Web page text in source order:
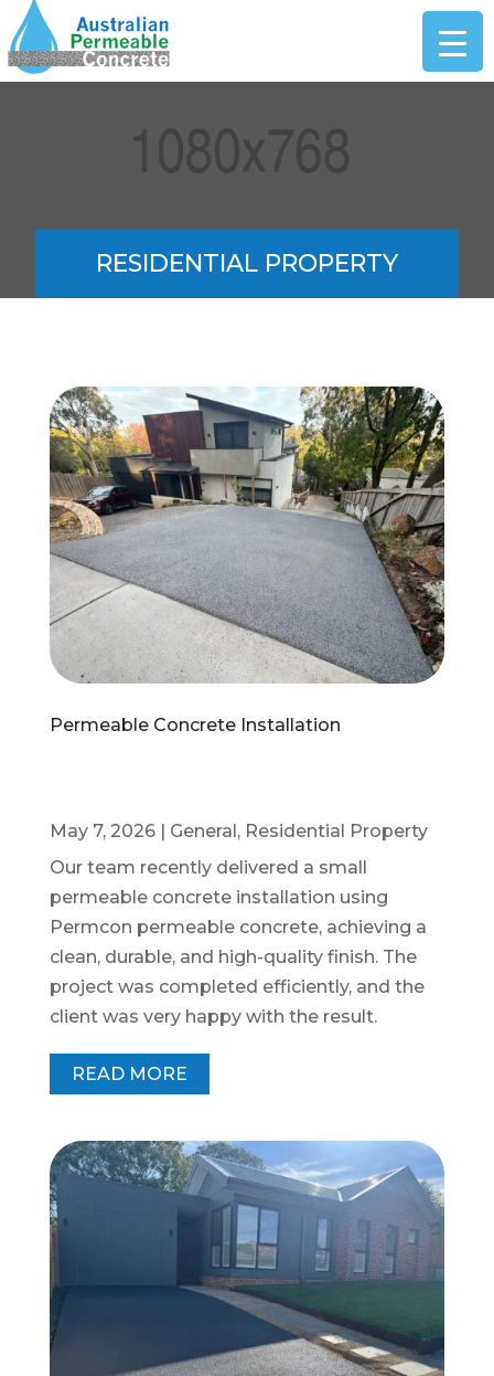
RESIDENTIAL PROPERTY
Permeable Concrete Installation
May 7, 2026| General, Residential Property
Our team recently delivered a small
permeable concrete installation using
Permcon permeable concrete, achieving a
clean, durable, and high-quality finish. The
project was completed efficiently, and the
client was very happy with the result.
READ MORE